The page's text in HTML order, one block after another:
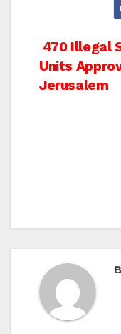
Post
470 Illegal
Units
Jerusalem